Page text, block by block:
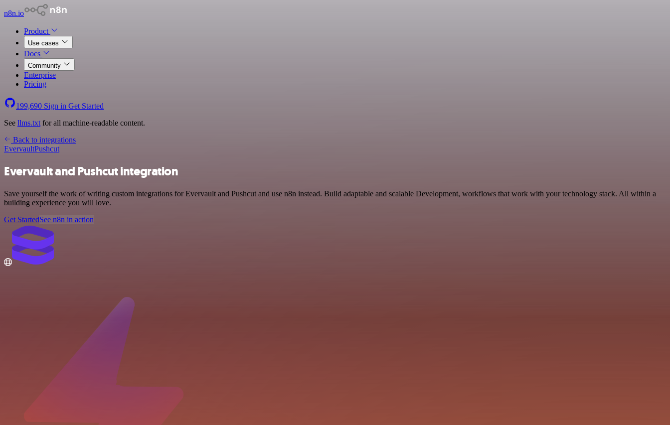
n8n.io
Product
Use cases
Docs
Community
Enterprise
Pricing
199,690 Sign in Get Started
See llms.txt for all machine-readable content.
Back to integrations
EvervaultPushcut
Evervault and Pushcut integration
Save yourself the work of writing custom integrations for Evervault and Pushcut and use n8n instead. Build adaptable and scalable Development, workflows that work with your technology stack. All within a
building experience you will love.
Get StartedSee n8n in action